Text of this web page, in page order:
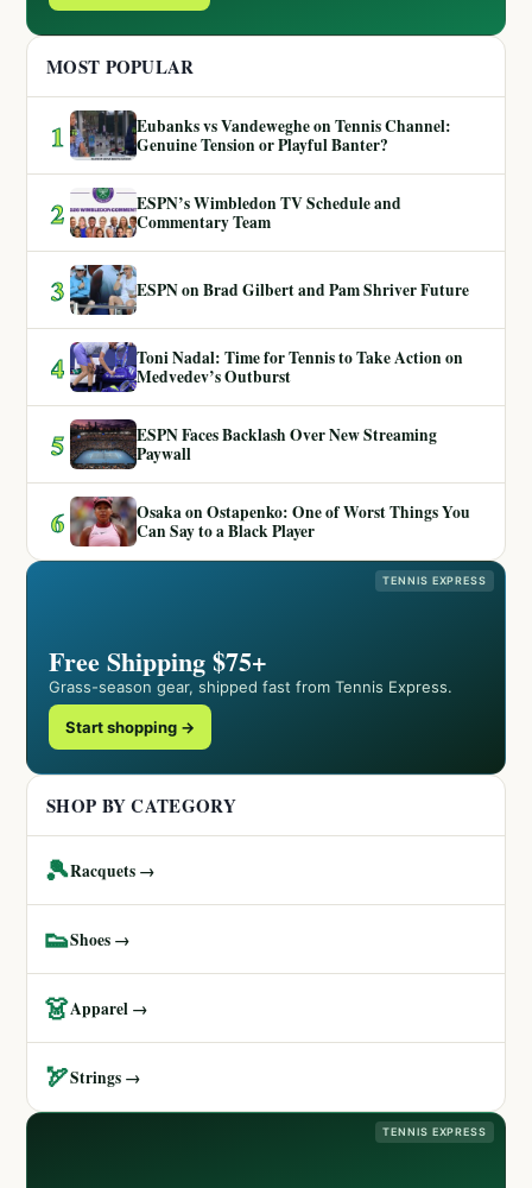
MOST POPULAR
1
Eubanks vs Vandeweghe on Tennis Channel:
Genuine Tension or Playful Banter?
2
ESPN’s Wimbledon TV Schedule and
Commentary Team
3 ESPN on Brad Gilbert and Pam Shriver Future
4
Toni Nadal: Time for Tennis to Take Action on
Medvedev’s Outburst
5
ESPN Faces Backlash Over New Streaming
Paywall
6
Osaka on Ostapenko: One of Worst Things You
Can Say to a Black Player
TENNIS EXPRESS
Free Shipping $75+
Grass-season gear, shipped fast from Tennis Express.
Start shopping →
SHOP BY CATEGORY
🎾Racquets →
👟Shoes →
👗Apparel →
🏹Strings →
TENNIS EXPRESS